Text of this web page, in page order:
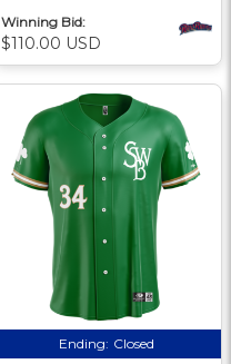
Winning Bid:
$110.00 USD
Ending: Closed